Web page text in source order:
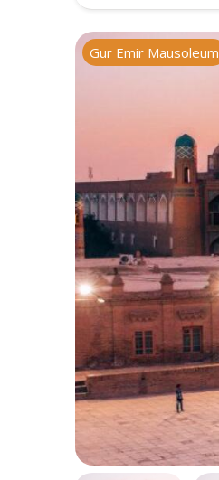
Gur Emir Mausoleum